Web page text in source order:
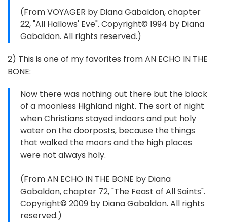
(From VOYAGER by Diana Gabaldon, chapter
22, "All Hallows' Eve". Copyright© 1994 by Diana
Gabaldon. All rights reserved.)
2) This is one of my favorites from AN ECHO IN THE
BONE:
Now there was nothing out there but the black
of a moonless Highland night. The sort of night
when Christians stayed indoors and put holy
water on the doorposts, because the things
that walked the moors and the high places
were not always holy.
(From AN ECHO IN THE BONE by Diana
Gabaldon, chapter 72, "The Feast of All Saints".
Copyright© 2009 by Diana Gabaldon. All rights
reserved.)